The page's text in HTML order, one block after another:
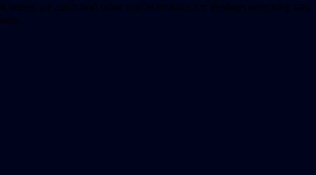
It seems we can’t find what you’re looking for. Perhaps searching can
help.